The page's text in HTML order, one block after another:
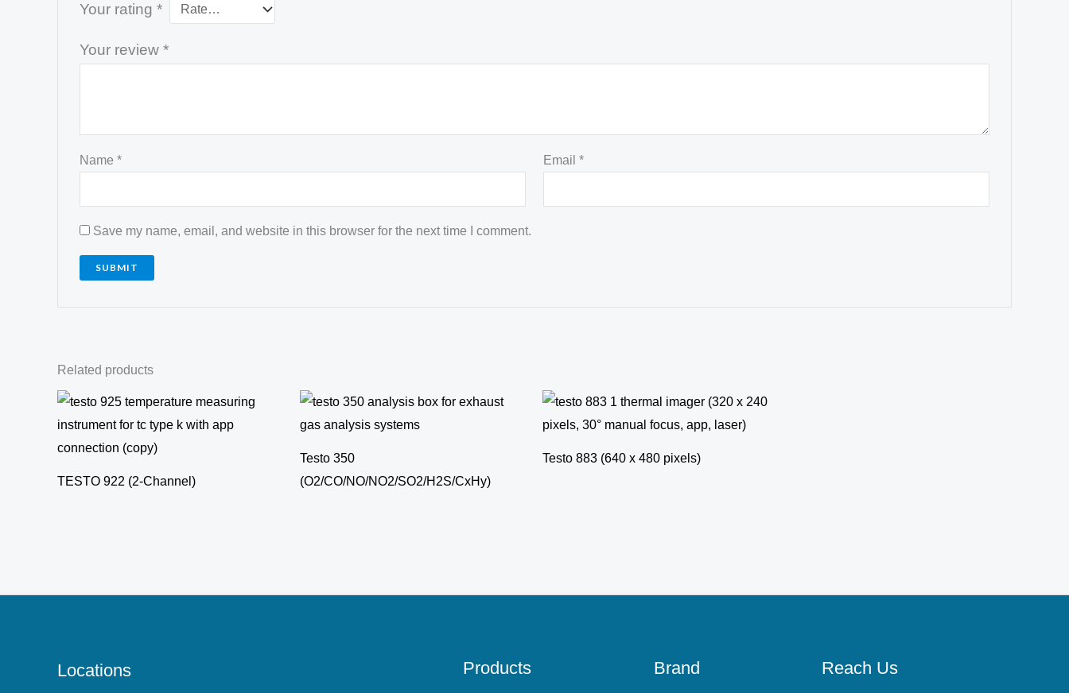
Your rating *
Your review *
Name * Email*
Save my name, email, and website in this browser for the next time I comment.
Related products
TESTO 922 (2-Channel)
Testo 350
(O2/CO/NO/NO2/SO2/H2S/CxHy)
Testo 883 (640 x 480 pixels)
Locations Products Brand Reach Us